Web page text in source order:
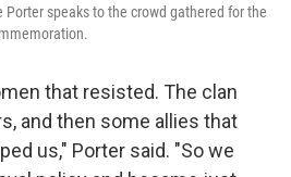
Porter speaks to the crowd gathered for the
that resisted. The clan
and then some allies that
us," Porter said. "So we